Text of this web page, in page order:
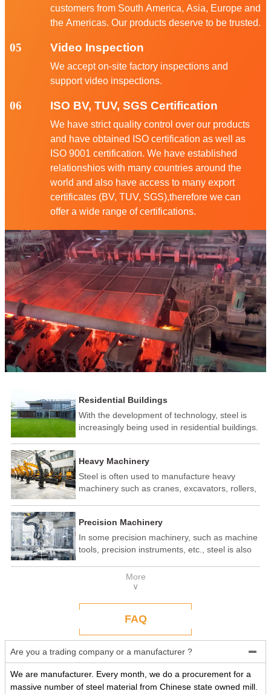
customers from South America, Asia, Europe and
the Americas. Our products deserve to be trusted.
05 Video Inspection
We accept on-site factory inspections and
support video inspections.
06 ISO BV, TUV, SGS Certification
We have strict quality control over our products
and have obtained ISO certification as well as
ISO 9001 certification. We have established
relationshios with many countries around the
world and also have access to many export
certificates (BV, TUV, SGS),therefore we can
offer a wide range of certifications.
Residential Buildings
With the development of technology, steel is
increasingly being used in residential buildings.
seismic performance, and recyclability. In some
developed countries, steel structure housing
has become a popular construction method.
Heavy Machinery
Steel is often used to manufacture heavy
machinery such as cranes, excavators, rollers,
high strength and toughness of steel make it
an ideal material.
Precision Machinery
In some precision machinery, such as machine
tools, precision instruments, etc., steel is also
precision processing and assembly, and the
good processing performance and stability of
More
∨
FAQ
Are you a trading company or a manufacturer ? 
We are manufacturer. Every month, we do a procurement for a
massive number of steel material from Chinese state owned mill.